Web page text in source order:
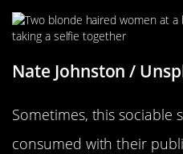
Nate Johnston /
Sometimes, this sociable
consumed with their